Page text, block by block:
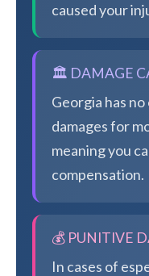
caused your
🏛️ DAMAGE
Georgia has
damages for
meaning you
compensation.
💰 PUNITIVE
In cases of